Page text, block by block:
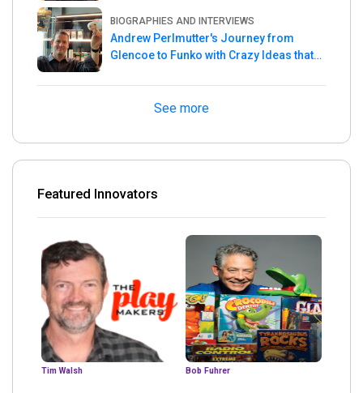
BIOGRAPHIES AND INTERVIEWS
Andrew Perlmutter's Journey from
Glencoe to Funko with Crazy Ideas that
See more
Featured Innovators
Tim Walsh Bob Fuhrer